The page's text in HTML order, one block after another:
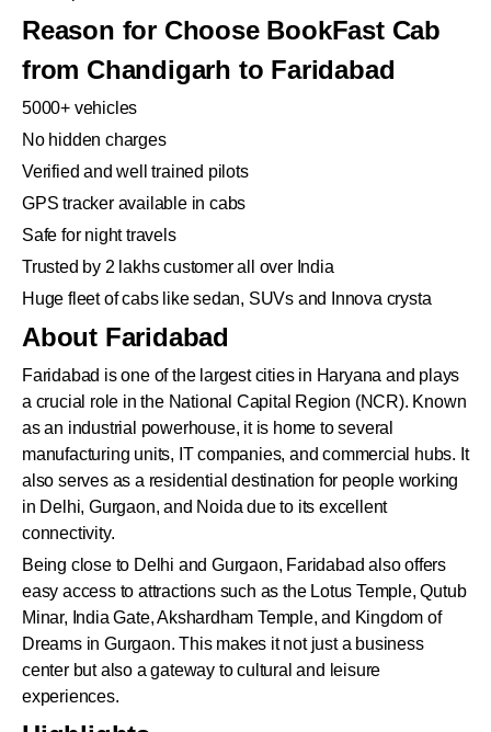
Reason for Choose BookFast Cab
from Chandigarh to Faridabad
5000+ vehicles
No hidden charges
Verified and well trained pilots
GPS tracker available in cabs
Safe for night travels
Trusted by 2 lakhs customer all over India
Huge fleet of cabs like sedan, SUVs and Innova crysta
About Faridabad
Faridabad is one of the largest cities in Haryana and plays
a crucial role in the National Capital Region (NCR). Known
as an industrial powerhouse, it is home to several
manufacturing units, IT companies, and commercial hubs. It
also serves as a residential destination for people working
in Delhi, Gurgaon, and Noida due to its excellent
connectivity.
Being close to Delhi and Gurgaon, Faridabad also offers
easy access to attractions such as the Lotus Temple, Qutub
Minar, India Gate, Akshardham Temple, and Kingdom of
Dreams in Gurgaon. This makes it not just a business
center but also a gateway to cultural and leisure
experiences.